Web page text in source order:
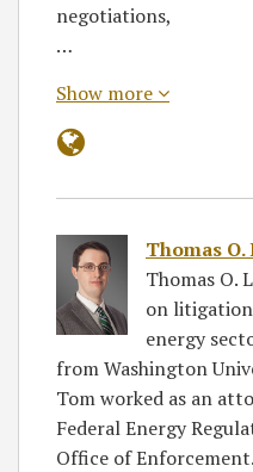
negotiations,
…
Show more
Thomas O.
Thomas O.
on
energy
from Washington
Tom worked as an
Federal Energy
Office of